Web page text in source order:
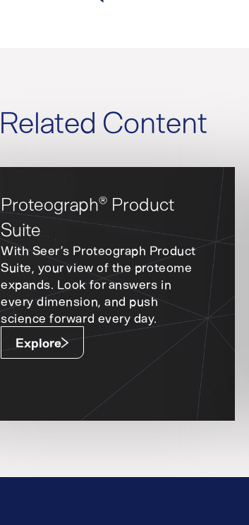
Related Content
Proteograph® Product
Suite
With Seer’s Proteograph Product
Suite, your view of the proteome
expands. Look for answers in
every dimension, and push
science forward every day.
Explore